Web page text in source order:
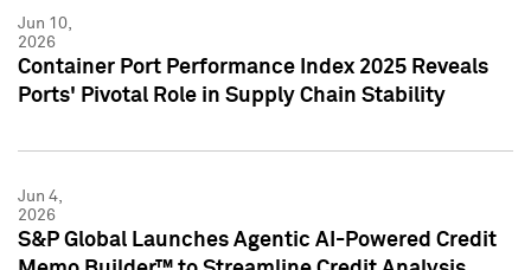
Jun 10,
2026
Container Port Performance Index 2025 Reveals
Ports' Pivotal Role in Supply Chain Stability
Jun 4,
2026
S&P Global Launches Agentic AI-Powered Credit